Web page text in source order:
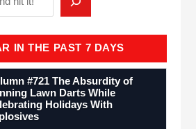
IN THE PAST 7 DAYS
#721 The Absurdity of
Lawn Darts While
Holidays With